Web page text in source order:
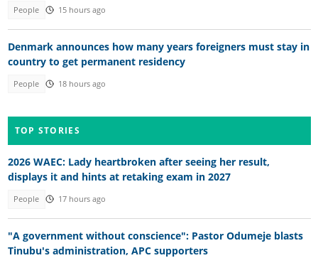
People 15 hours ago
Denmark announces how many years foreigners must stay in
country to get permanent residency
People 18 hours ago
TOP STORIES
2026 WAEC: Lady heartbroken after seeing her result,
displays it and hints at retaking exam in 2027
People 17 hours ago
"A government without conscience": Pastor Odumeje blasts
Tinubu's administration, APC supporters